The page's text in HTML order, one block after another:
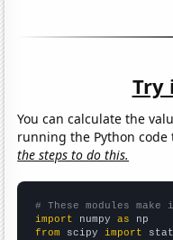
Try
You can calculate the
running the Python
the steps to do this.
# These modules
import numpy as
from scipy import